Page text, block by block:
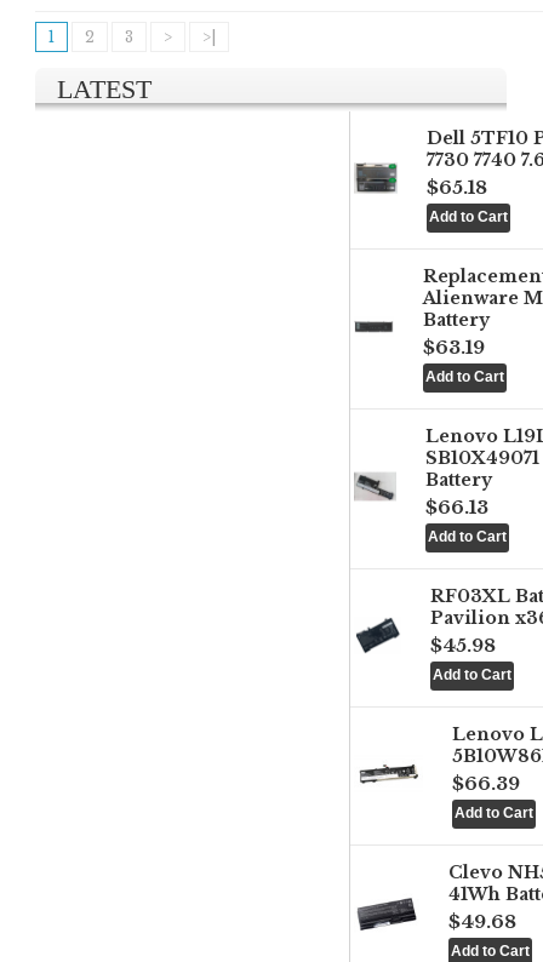
1 2 3 > >|
LATEST
Dell 5TF10
7730 7740
$65.18
Alienware
Battery
$63.19
Lenovo
Battery
$66.13
RF03XL
Pavilion
$45.98
Lenovo
$66.39
Clevo
41Wh
$49.68